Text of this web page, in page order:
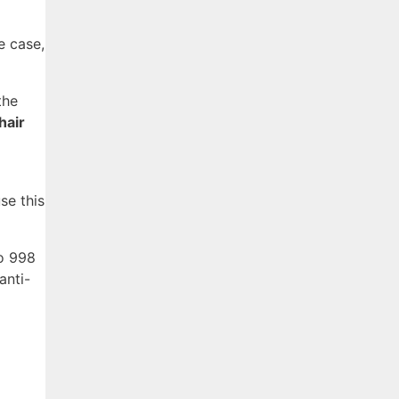
case,
this
998